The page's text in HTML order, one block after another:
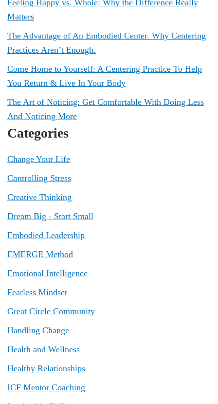
Feeling Happy vs. Whole: Why the Difference Really
Matters
The Advantage of An Embodied Center. Why Centering
Practices Aren’t Enough.
Come Home to Yourself: A Centering Practice To Help
You Return & Live In Your Body
The Art of Noticing: Get Comfortable With Doing Less
And Noticing More
Categories
Change Your Life
Controlling Stress
Creative Thinking
Dream Big - Start Small
Embodied Leadership
EMERGE Method
Emotional Intelligence
Fearless Mindset
Great Circle Community
Handling Change
Health and Wellness
Healthy Relationships
ICF Mentor Coaching